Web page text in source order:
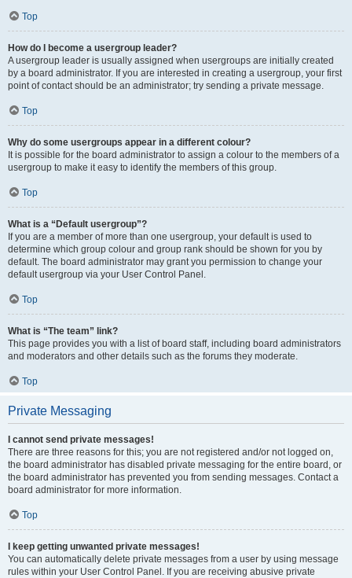
Top
How do I become a usergroup leader?
A usergroup leader is usually assigned when usergroups are initially created
by a board administrator. If you are interested in creating a usergroup, your first
point of contact should be an administrator; try sending a private message.
Top
Why do some usergroups appear in a different colour?
It is possible for the board administrator to assign a colour to the members of a
usergroup to make it easy to identify the members of this group.
Top
What is a “Default usergroup”?
If you are a member of more than one usergroup, your default is used to
determine which group colour and group rank should be shown for you by
default. The board administrator may grant you permission to change your
default usergroup via your User Control Panel.
Top
What is “The team” link?
This page provides you with a list of board staff, including board administrators
and moderators and other details such as the forums they moderate.
Top
Private Messaging
I cannot send private messages!
There are three reasons for this; you are not registered and/or not logged on,
the board administrator has disabled private messaging for the entire board, or
the board administrator has prevented you from sending messages. Contact a
board administrator for more information.
Top
I keep getting unwanted private messages!
You can automatically delete private messages from a user by using message
rules within your User Control Panel. If you are receiving abusive private